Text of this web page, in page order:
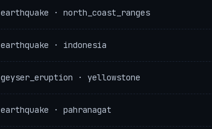
earthquake · north_coast_ranges
earthquake · indonesia
geyser_eruption · yellowstone
earthquake · pahranagat